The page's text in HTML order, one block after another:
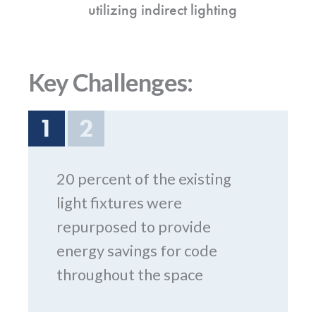
utilizing indirect lighting
Key Challenges:
20 percent of the existing
light fixtures were
repurposed to provide
energy savings for code
throughout the space
1 2